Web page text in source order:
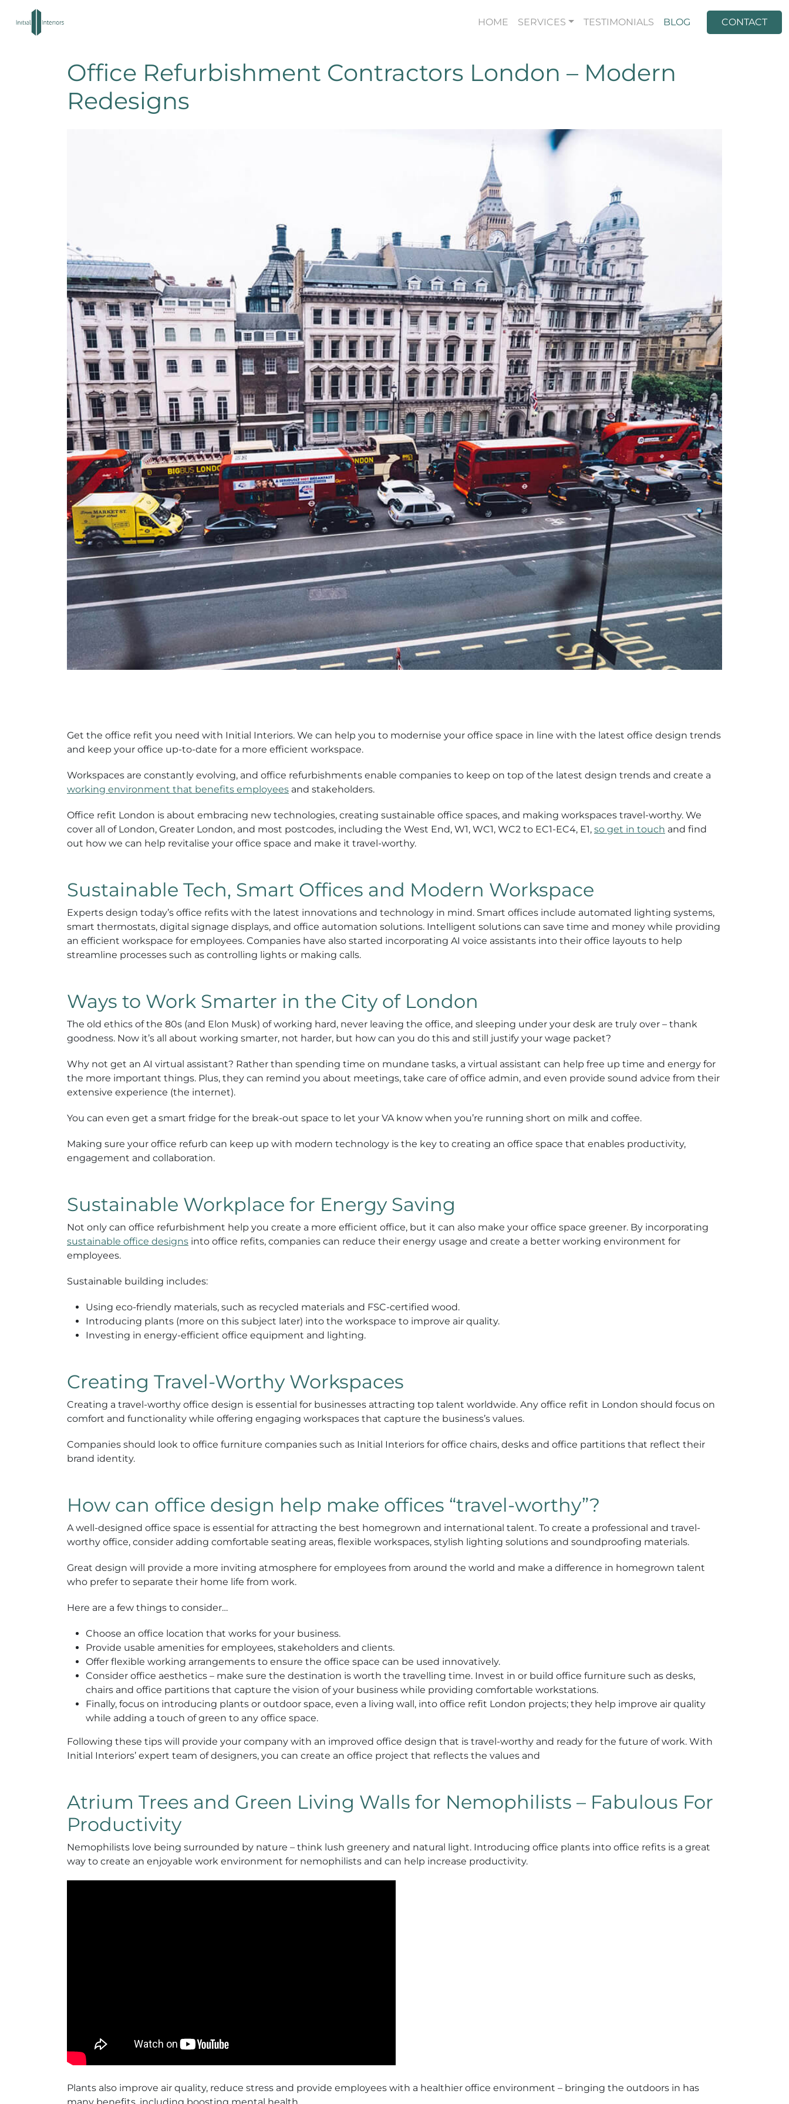
HOME SERVICES TESTIMONIALS BLOG CONTACT
Office Refurbishment Contractors London – Modern
Redesigns
Get the office refit you need with Initial Interiors. We can help you to modernise your office space in line with the latest office design trends
and keep your office up-to-date for a more efficient workspace.
Workspaces are constantly evolving, and office refurbishments enable companies to keep on top of the latest design trends and create a
working environment that benefits employees and stakeholders.
Office refit London is about embracing new technologies, creating sustainable office spaces, and making workspaces travel-worthy. We
cover all of London, Greater London, and most postcodes, including the West End, W1, WC1, WC2 to EC1-EC4, E1, so get in touch and find
out how we can help revitalise your office space and make it travel-worthy.
Sustainable Tech, Smart Offices and Modern Workspace
Experts design today’s office refits with the latest innovations and technology in mind. Smart offices include automated lighting systems,
smart thermostats, digital signage displays, and office automation solutions. Intelligent solutions can save time and money while providing
an efficient workspace for employees. Companies have also started incorporating AI voice assistants into their office layouts to help
streamline processes such as controlling lights or making calls.
Ways to Work Smarter in the City of London
The old ethics of the 80s (and Elon Musk) of working hard, never leaving the office, and sleeping under your desk are truly over – thank
goodness. Now it’s all about working smarter, not harder, but how can you do this and still justify your wage packet?
Why not get an AI virtual assistant? Rather than spending time on mundane tasks, a virtual assistant can help free up time and energy for
the more important things. Plus, they can remind you about meetings, take care of office admin, and even provide sound advice from their
extensive experience (the internet).
You can even get a smart fridge for the break-out space to let your VA know when you’re running short on milk and coffee.
Making sure your office refurb can keep up with modern technology is the key to creating an office space that enables productivity,
engagement and collaboration.
Sustainable Workplace for Energy Saving
Not only can office refurbishment help you create a more efficient office, but it can also make your office space greener. By incorporating
sustainable office designs into office refits, companies can reduce their energy usage and create a better working environment for
employees.
Sustainable building includes:
Using eco-friendly materials, such as recycled materials and FSC-certified wood.
Introducing plants (more on this subject later) into the workspace to improve air quality.
Investing in energy-efficient office equipment and lighting.
Creating Travel-Worthy Workspaces
Creating a travel-worthy office design is essential for businesses attracting top talent worldwide. Any office refit in London should focus on
comfort and functionality while offering engaging workspaces that capture the business’s values.
Companies should look to office furniture companies such as Initial Interiors for office chairs, desks and office partitions that reflect their
brand identity.
How can office design help make offices “travel-worthy”?
A well-designed office space is essential for attracting the best homegrown and international talent. To create a professional and travel-
worthy office, consider adding comfortable seating areas, flexible workspaces, stylish lighting solutions and soundproofing materials.
Great design will provide a more inviting atmosphere for employees from around the world and make a difference in homegrown talent
who prefer to separate their home life from work.
Here are a few things to consider…
Choose an office location that works for your business.
Provide usable amenities for employees, stakeholders and clients.
Offer flexible working arrangements to ensure the office space can be used innovatively.
Consider office aesthetics – make sure the destination is worth the travelling time. Invest in or build office furniture such as desks,
chairs and office partitions that capture the vision of your business while providing comfortable workstations.
Finally, focus on introducing plants or outdoor space, even a living wall, into office refit London projects; they help improve air quality
while adding a touch of green to any office space.
Following these tips will provide your company with an improved office design that is travel-worthy and ready for the future of work. With
Initial Interiors’ expert team of designers, you can create an office project that reflects the values and
Atrium Trees and Green Living Walls for Nemophilists – Fabulous For
Productivity
Nemophilists love being surrounded by nature – think lush greenery and natural light. Introducing office plants into office refits is a great
way to create an enjoyable work environment for nemophilists and can help increase productivity.
Plants also improve air quality, reduce stress and provide employees with a healthier office environment – bringing the outdoors in has
many benefits, including boosting mental health.